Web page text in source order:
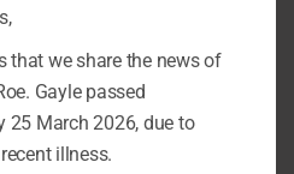
that we share the news of
Gayle passed
25 March 2026, due to
illness.